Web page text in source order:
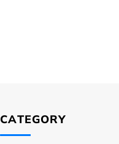
CATEGORY